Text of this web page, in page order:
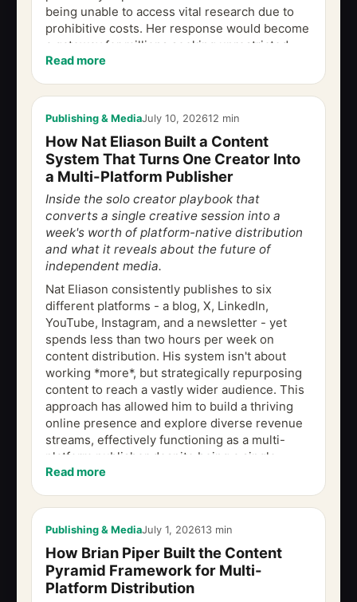
being unable to access vital research due to
prohibitive costs. Her response would become
a gateway for millions seeking unrestricted
access to...
Read more
Publishing & MediaJuly 10, 202612 min
How Nat Eliason Built a Content
System That Turns One Creator Into
a Multi-Platform Publisher
Inside the solo creator playbook that
converts a single creative session into a
week's worth of platform-native distribution
and what it reveals about the future of
independent media.
Nat Eliason consistently publishes to six
different platforms - a blog, X, LinkedIn,
YouTube, Instagram, and a newsletter - yet
spends less than two hours per week on
content distribution. His system isn't about
working *more*, but strategically repurposing
content to reach a vastly wider audience. This
approach has allowed him to build a thriving
online presence and explore diverse revenue
streams, effectively functioning as a multi-
platform publisher despite being a single
creator. This is the problem at the...
Read more
Publishing & MediaJuly 1, 202613 min
How Brian Piper Built the Content
Pyramid Framework for Multi-
Platform Distribution